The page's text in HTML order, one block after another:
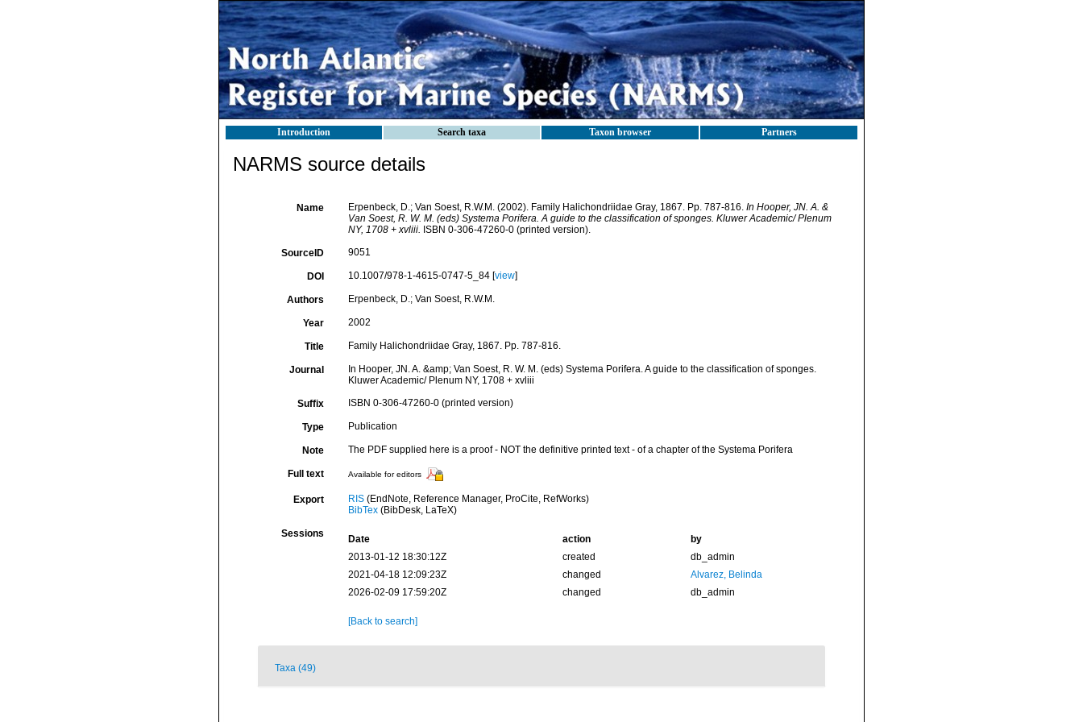
Introduction Search taxa Taxon browser Partners
NARMS source details
Name Erpenbeck, D.; Van Soest, R.W.M. (2002). Family Halichondriidae Gray, 1867. Pp. 787-816. In Hooper, JN. A. &
Van Soest, R. W. M. (eds) Systema Porifera. A guide to the classification of sponges. Kluwer Academic/ Plenum
NY, 1708 + xvliii. ISBN 0-306-47260-0 (printed version).
SourceID 9051
DOI 10.1007/978-1-4615-0747-5_84 [view]
Authors Erpenbeck, D.; Van Soest, R.W.M.
Year 2002
Title Family Halichondriidae Gray, 1867. Pp. 787-816.
Journal
In Hooper, JN. A. &amp; Van Soest, R. W. M. (eds) Systema Porifera. A guide to the classification of sponges.
Kluwer Academic/ Plenum NY, 1708 + xvliii
Suffix ISBN 0-306-47260-0 (printed version)
Type Publication
Note The PDF supplied here is a proof - NOT the definitive printed text - of a chapter of the Systema Porifera
Full text Available for editors
Export RIS(EndNote, Reference Manager, ProCite, RefWorks)
BibTex(BibDesk, LaTeX)
Sessions Date action
by
2013-01-12 18:30:12Z
created
db_admin
2021-04-18 12:09:23Z
changed
Alvarez, Belinda
2026-02-09 17:59:20Z
changed db_admin
[Back to search]
Taxa (49)